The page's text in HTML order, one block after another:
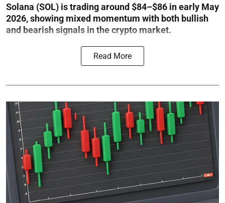
Solana (SOL) is trading around $84–$86 in early May
2026, showing mixed momentum with both bullish
and bearish signals in the crypto market.
Read More